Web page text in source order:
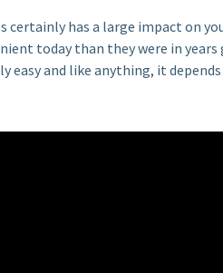
certainly has a large impact on
today than they were in years
easy and like anything, it